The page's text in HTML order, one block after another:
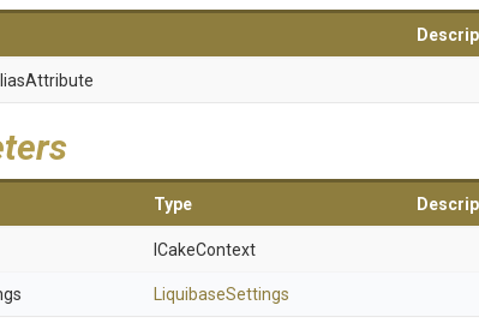
Attribute
Type
ICakeContext
LiquibaseSettings